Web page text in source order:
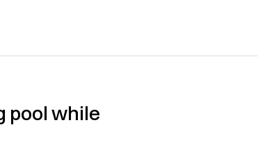
pool while